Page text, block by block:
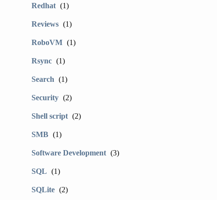
Redhat (1)
Reviews (1)
RoboVM (1)
Rsync (1)
Search (1)
Security (2)
Shell script (2)
SMB (1)
Software Development (3)
SQL (1)
SQLite (2)